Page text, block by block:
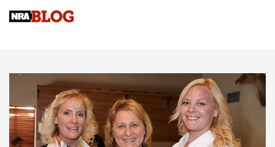
Cartridge Case Materials Explained: Brass,
CCW Minute: Low-Round-Count Drills with Becky Yackley |
NRA Family
Video How-To: Sight-In Your Rifle | NRA Family